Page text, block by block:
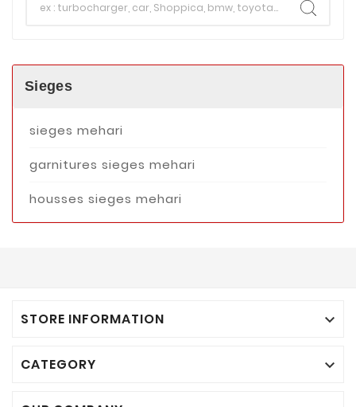
Sieges
sieges mehari
garnitures sieges mehari
housses sieges mehari
STORE INFORMATION 
CATEGORY 